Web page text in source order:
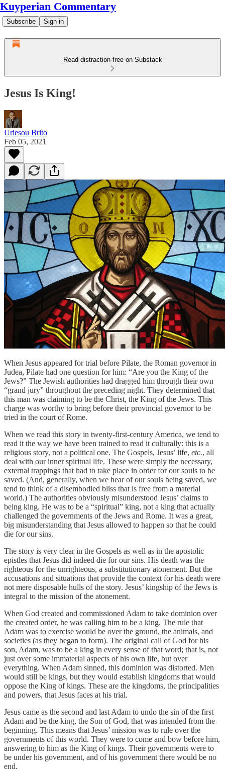
Kuyperian Commentary
Subscribe Sign in
Read distraction-free on Substack
Jesus Is King!
Uriesou Brito
Feb 05, 2021
When Jesus appeared for trial before Pilate, the Roman governor in
Judea, Pilate had one question for him: “Are you the King of the
Jews?” The Jewish authorities had dragged him through their own
“grand jury” throughout the preceding night. They determined that
this man was claiming to be the Christ, the King of the Jews. This
charge was worthy to bring before their provincial governor to be
tried in the court of Rome.
When we read this story in twenty-first-century America, we tend to
read it the way we have been trained to read it culturally: this is a
religious story, not a political one. The Gospels, Jesus’ life, etc., all
deal with our inner spiritual life. These were simply the necessary,
external trappings that had to take place in order for our souls to be
saved. (And, generally, when we hear of our souls being saved, we
tend to think of a disembodied bliss that is free from a material
world.) The authorities obviously misunderstood Jesus’ claims to
being king. He was to be a “spiritual” king, not a king that actually
challenged the governments of the Jews and Rome. It was a great,
big misunderstanding that Jesus allowed to happen so that he could
die for our sins.
The story is very clear in the Gospels as well as in the apostolic
epistles that Jesus did indeed die for our sins. His death was the
righteous for the unrighteous, a substitutionary atonement. But the
accusations and situations that provide the context for his death were
not mere disposable hulls of the story. Jesus’ kingship of the Jews is
integral to the mission of the atonement.
When God created and commissioned Adam to take dominion over
the created order, he was calling him to be a king. The rule that
Adam was to exercise would be over the ground, the animals, and
societies (as they began to form). The original call of God for his
son, Adam, was to be a king in every sense of that word; that is, not
just over some immaterial aspects of his own life, but over
everything. When Adam sinned, this dominion was distorted. Men
would still be kings, but they would establish kingdoms that would
oppose the King of kings. These are the kingdoms, the principalities
and powers, that Jesus faces at his trial.
Jesus came as the second and last Adam to undo the sin of the first
Adam and be the king, the Son of God, that was intended from the
beginning. This means that Jesus’ mission was to rule over the
governments of this world. They were to come and bow before him,
answering to him as the King of kings. Their governments were to
be under his government, and of his government there would be no
end.